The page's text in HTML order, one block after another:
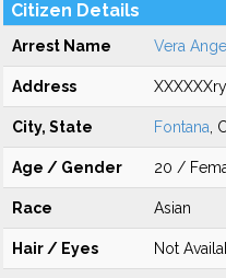
Citizen Details
Arrest Name Vera
Address
City, State Fontana ,
Age / Gender 20 /
Race Asian
Hair / Eyes Not